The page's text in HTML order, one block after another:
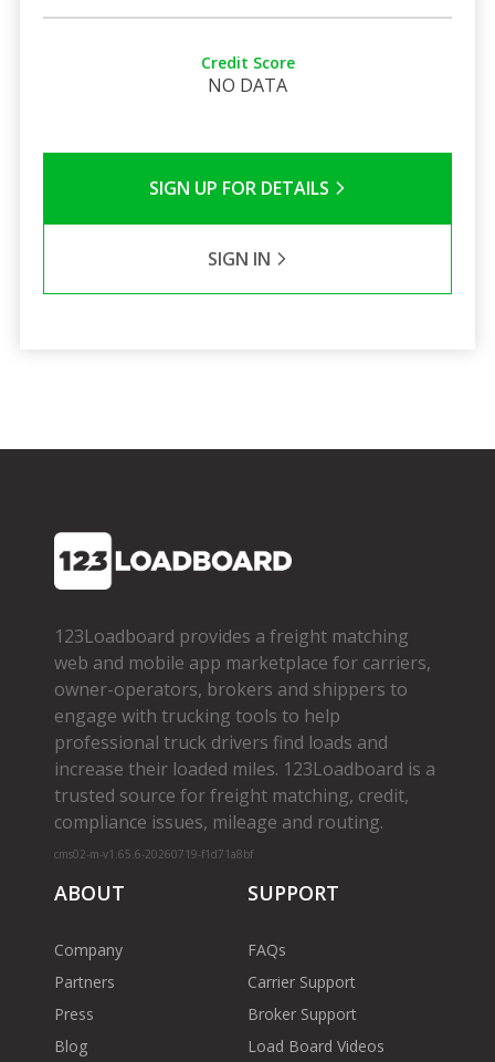
Credit Score
NO DATA
SIGN UP FOR DETAILS
SIGN IN
123Loadboard provides a freight matching
web and mobile app marketplace for carriers,
owner­-operators, brokers and shippers to
engage with trucking tools to help
professional truck drivers find loads and
increase their loaded miles. 123Loadboard is a
trusted source for freight matching, credit,
compliance issues, mileage and routing.
cms02-m-v1.65.6-20260719-f1d71a8bf
ABOUT
Company
Partners
Press
Blog
SUPPORT
FAQs
Carrier Support
Broker Support
Load Board Videos